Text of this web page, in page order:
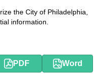
the City of Philadelphia,
information.
PDF Word